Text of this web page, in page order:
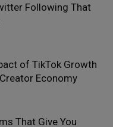
Following That
of TikTok Growth
Economy
That Give You